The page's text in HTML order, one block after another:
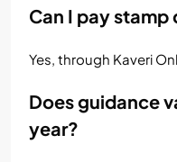
Can I pay
Yes, through Kaveri
Does guidance
year?